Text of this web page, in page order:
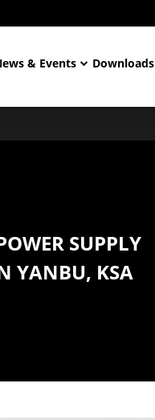
& Events Downloads
SUPPLY
YANBU, KSA